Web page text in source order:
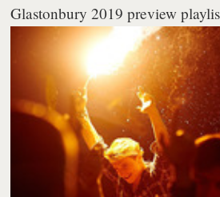
Glastonbury 2019 preview